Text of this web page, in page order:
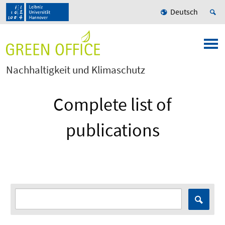
Deutsch
Nachhaltigkeit und Klimaschutz
Complete list of
publications